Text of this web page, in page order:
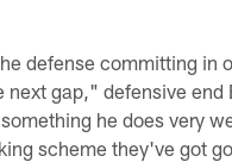
defense committing in
next gap," defensive end
he does very
scheme they've got